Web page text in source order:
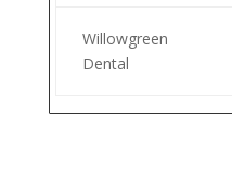
Willowgreen
Dental